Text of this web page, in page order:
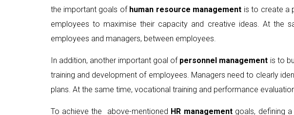
the important goals of human resource management is to create a
employees to maximise their capacity and creative ideas. At the
employees and managers, between employees.
In addition, another important goal of personnel management is to
training and development of employees. Managers need to clearly
plans. At the same time, vocational training and performance
To achieve the above-mentioned HR managementgoals, defining a